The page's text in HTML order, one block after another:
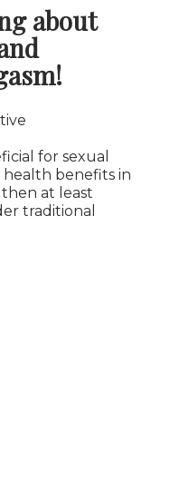
about
for sexual
health benefits in
at least
traditional
Sexual